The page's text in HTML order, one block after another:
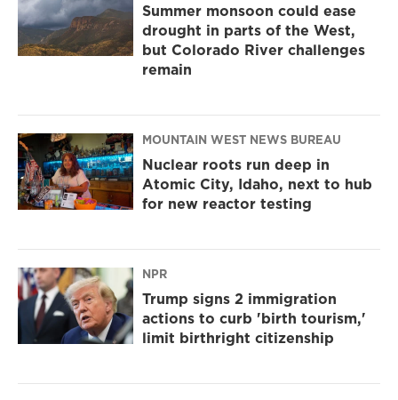
Summer monsoon could ease
drought in parts of the West,
but Colorado River challenges
remain
MOUNTAIN WEST NEWS BUREAU
Nuclear roots run deep in
Atomic City, Idaho, next to hub
for new reactor testing
NPR
Trump signs 2 immigration
actions to curb 'birth tourism,'
limit birthright citizenship